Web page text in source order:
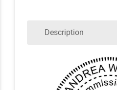
Description